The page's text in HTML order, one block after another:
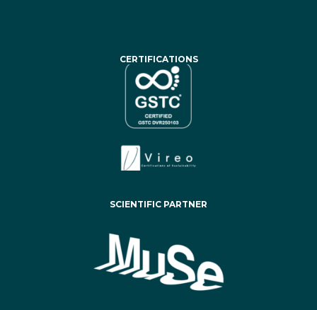
CERTIFICATIONS
SCIENTIFIC PARTNER